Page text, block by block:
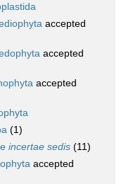
accepted
accepted
accepted
(1)
incertae sedis (11)
accepted